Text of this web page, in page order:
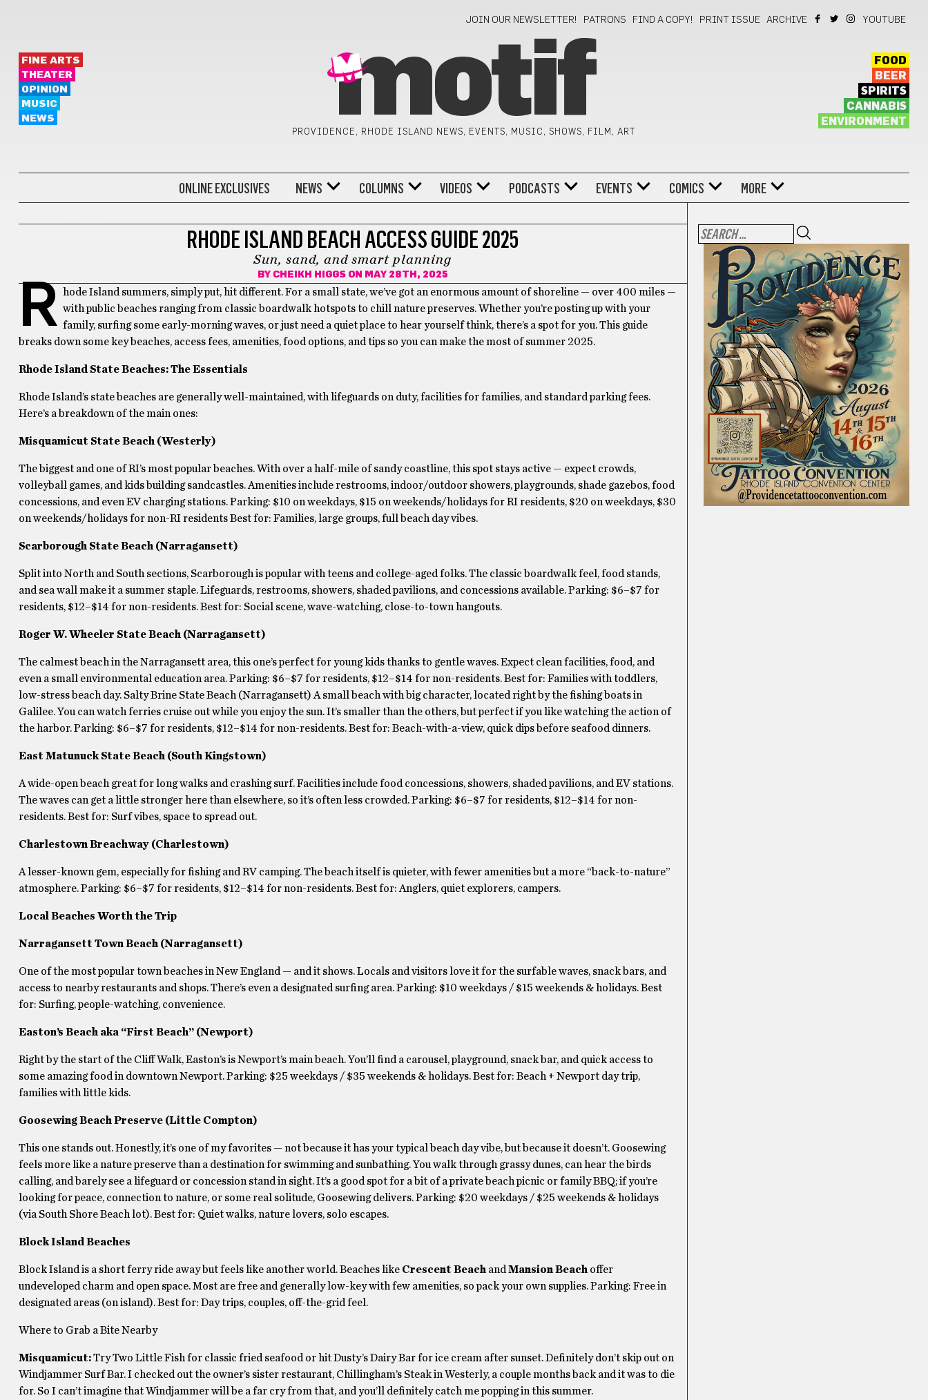
JOIN OUR NEWSLETTER! PATRONS FIND A COPY! PRINT ISSUE ARCHIVE YOUTUBE
FINE ARTS
THEATER
OPINION
MUSIC
NEWS
motif
PROVIDENCE, RHODE ISLAND NEWS, EVENTS, MUSIC, SHOWS, FILM, ART
FOOD
BEER
SPIRITS
CANNABIS
ENVIRONMENT
ONLINE EXCLUSIVES NEWS COLUMNS VIDEOS PODCASTS EVENTS COMICS MORE
RHODE ISLAND BEACH ACCESS GUIDE 2025
Sun, sand, and smart planning
BY CHEIKH HIGGSON MAY 28TH, 2025
R
hode Island summers, simply put, hit different. For a small state, we’ve got an enormous amount of shoreline — over 400 miles —
with public beaches ranging from classic boardwalk hotspots to chill nature preserves. Whether you’re posting up with your
family, surfing some early-morning waves, or just need a quiet place to hear yourself think, there’s a spot for you. This guide
breaks down some key beaches, access fees, amenities, food options, and tips so you can make the most of summer 2025.
Rhode Island State Beaches: The Essentials
Rhode Island’s state beaches are generally well-maintained, with lifeguards on duty, facilities for families, and standard parking fees.
Here’s a breakdown of the main ones:
Misquamicut State Beach (Westerly)
The biggest and one of RI’s most popular beaches. With over a half-mile of sandy coastline, this spot stays active — expect crowds,
volleyball games, and kids building sandcastles. Amenities include restrooms, indoor/outdoor showers, playgrounds, shade gazebos, food
concessions, and even EV charging stations. Parking: $10 on weekdays, $15 on weekends/holidays for RI residents, $20 on weekdays, $30
on weekends/holidays for non-RI residents Best for: Families, large groups, full beach day vibes.
Scarborough State Beach (Narragansett)
Split into North and South sections, Scarborough is popular with teens and college-aged folks. The classic boardwalk feel, food stands,
and sea wall make it a summer staple. Lifeguards, restrooms, showers, shaded pavilions, and concessions available. Parking: $6–$7 for
residents, $12–$14 for non-residents. Best for: Social scene, wave-watching, close-to-town hangouts.
Roger W. Wheeler State Beach (Narragansett)
The calmest beach in the Narragansett area, this one’s perfect for young kids thanks to gentle waves. Expect clean facilities, food, and
even a small environmental education area. Parking: $6–$7 for residents, $12–$14 for non-residents. Best for: Families with toddlers,
low-stress beach day. Salty Brine State Beach (Narragansett) A small beach with big character, located right by the fishing boats in
Galilee. You can watch ferries cruise out while you enjoy the sun. It’s smaller than the others, but perfect if you like watching the action of
the harbor. Parking: $6–$7 for residents, $12–$14 for non-residents. Best for: Beach-with-a-view, quick dips before seafood dinners.
East Matunuck State Beach (South Kingstown)
A wide-open beach great for long walks and crashing surf. Facilities include food concessions, showers, shaded pavilions, and EV stations.
The waves can get a little stronger here than elsewhere, so it’s often less crowded. Parking: $6–$7 for residents, $12–$14 for non-
residents. Best for: Surf vibes, space to spread out.
Charlestown Breachway (Charlestown)
A lesser-known gem, especially for fishing and RV camping. The beach itself is quieter, with fewer amenities but a more “back-to-nature”
atmosphere. Parking: $6–$7 for residents, $12–$14 for non-residents. Best for: Anglers, quiet explorers, campers.
Local Beaches Worth the Trip
Narragansett Town Beach (Narragansett)
One of the most popular town beaches in New England — and it shows. Locals and visitors love it for the surfable waves, snack bars, and
access to nearby restaurants and shops. There’s even a designated surfing area. Parking: $10 weekdays / $15 weekends & holidays. Best
for: Surfing, people-watching, convenience.
Easton’s Beach aka “First Beach” (Newport)
Right by the start of the Cliff Walk, Easton’s is Newport’s main beach. You’ll find a carousel, playground, snack bar, and quick access to
some amazing food in downtown Newport. Parking: $25 weekdays / $35 weekends & holidays. Best for: Beach + Newport day trip,
families with little kids.
Goosewing Beach Preserve (Little Compton)
This one stands out. Honestly, it’s one of my favorites — not because it has your typical beach day vibe, but because it doesn’t. Goosewing
feels more like a nature preserve than a destination for swimming and sunbathing. You walk through grassy dunes, can hear the birds
calling, and barely see a lifeguard or concession stand in sight. It’s a good spot for a bit of a private beach picnic or family BBQ; if you’re
looking for peace, connection to nature, or some real solitude, Goosewing delivers. Parking: $20 weekdays / $25 weekends & holidays
(via South Shore Beach lot). Best for: Quiet walks, nature lovers, solo escapes.
Block Island Beaches
Block Island is a short ferry ride away but feels like another world. Beaches like Crescent Beach and Mansion Beach offer
undeveloped charm and open space. Most are free and generally low-key with few amenities, so pack your own supplies. Parking: Free in
designated areas (on island). Best for: Day trips, couples, off-the-grid feel.
Where to Grab a Bite Nearby
Misquamicut:Try Two Little Fish for classic fried seafood or hit Dusty’s Dairy Bar for ice cream after sunset. Definitely don’t skip out on
Windjammer Surf Bar. I checked out the owner’s sister restaurant, Chillingham’s Steak in Westerly, a couple months back and it was to die
for. So I can’t imagine that Windjammer will be a far cry from that, and you’ll definitely catch me popping in this summer.